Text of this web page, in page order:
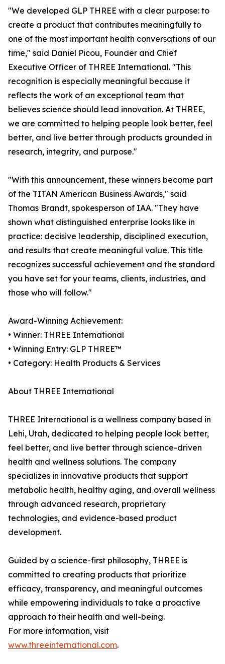
"We developed GLP THREE with a clear purpose: to
create a product that contributes meaningfully to
one of the most important health conversations of our
time," said Daniel Picou, Founder and Chief
Executive Officer of THREE International. "This
recognition is especially meaningful because it
reflects the work of an exceptional team that
believes science should lead innovation. At THREE,
we are committed to helping people look better, feel
better, and live better through products grounded in
research, integrity, and purpose."
"With this announcement, these winners become part
of the TITAN American Business Awards," said
Thomas Brandt, spokesperson of IAA. "They have
shown what distinguished enterprise looks like in
practice: decisive leadership, disciplined execution,
and results that create meaningful value. This title
recognizes successful achievement and the standard
you have set for your teams, clients, industries, and
those who will follow."
Award-Winning Achievement:
• Winner: THREE International
• Winning Entry: GLP THREE™
• Category: Health Products & Services
About THREE International
THREE International is a wellness company based in
Lehi, Utah, dedicated to helping people look better,
feel better, and live better through science-driven
health and wellness solutions. The company
specializes in innovative products that support
metabolic health, healthy aging, and overall wellness
through advanced research, proprietary
technologies, and evidence-based product
development.
Guided by a science-first philosophy, THREE is
committed to creating products that prioritize
efficacy, transparency, and meaningful outcomes
while empowering individuals to take a proactive
approach to their health and well-being.
For more information, visit
www.threeinternational.com.